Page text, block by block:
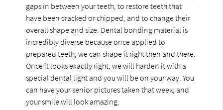
gaps in between your teeth, to restore teeth that
have been cracked or chipped, and to change their
overall shape and size. Dental bonding material is
incredibly diverse because once applied to
prepared teeth, we can shape it right then and there.
Once it looks exactly right, we will harden it with a
special dental light and you will be on your way. You
can have your senior pictures taken that week, and
your smile will look amazing.